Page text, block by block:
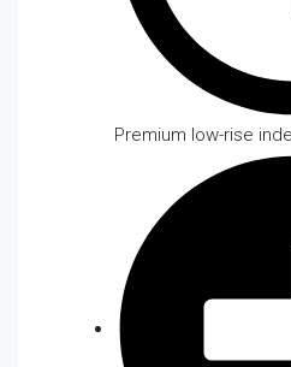
Premium low-rise